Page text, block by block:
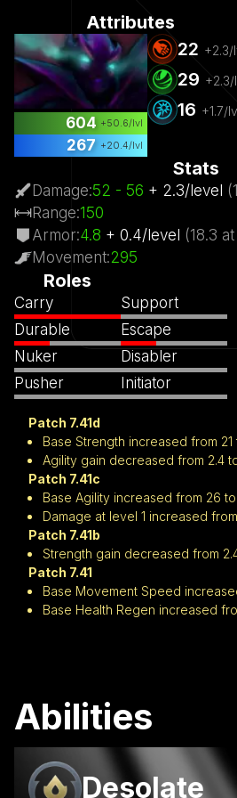
Attributes
604 +50.6/lvl
267 +20.4/lvl
22 +2.3/
29 +2.3/
16 +1.7/
Stats
Damage:52 - 56 + 2.3/level (
Range:150
Armor:4.8 + 0.4/level (18.3
Movement:295
Roles
Carry
Durable
Nuker
Pusher
Support
Escape
Disabler
Initiator
Patch 7.41d
Base Strength increased from 21
Agility gain decreased from 2.4
Patch 7.41c
Base Agility increased from 26
Damage at level 1 increased
Patch 7.41b
Strength gain decreased from
Patch 7.41
Base Movement Speed
Base Health Regen increased
Abilities
Desolate